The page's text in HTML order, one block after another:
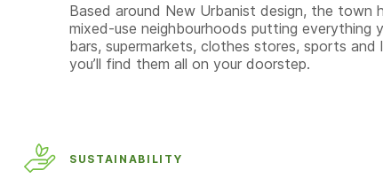
Based around New Urbanist design, the town
mixed-use neighbourhoods putting everything
bars, supermarkets, clothes stores, sports
you’ll find them all on your doorstep.
SUSTAINABILITY